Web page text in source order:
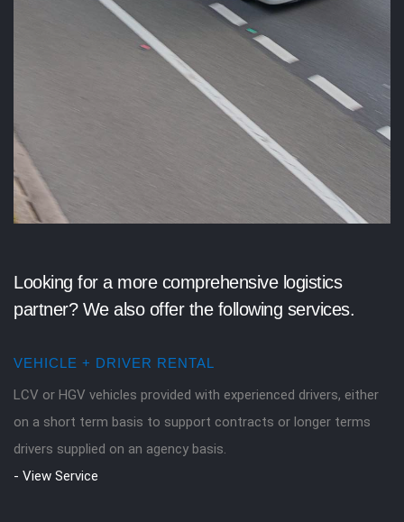
Looking for a more comprehensive logistics
partner? We also offer the following services.
VEHICLE + DRIVER RENTAL
LCV or HGV vehicles provided with experienced drivers, either
on a short term basis to support contracts or longer terms
drivers supplied on an agency basis.
- View Service